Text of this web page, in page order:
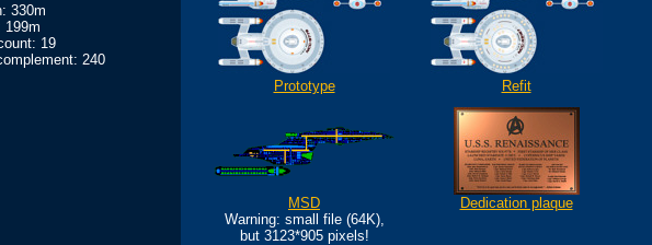
330m
199m
19
240
Prototype
Refit
MSD
Warning: small file (64K),
but 3123*905 pixels!
Dedication plaque